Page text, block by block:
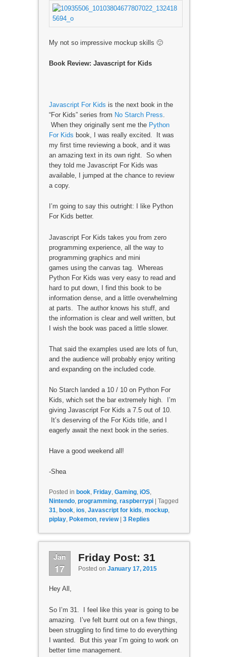
My not so impressive mockup skills 🙂
Book Review: Javascript for Kids
Javascript For Kids is the next book in the
“For Kids” series from No Starch Press.
When they originally sent me thePython
For Kids book, I was really excited. It was
my first time reviewing a book, and it was
an amazing text in its own right. So when
they told me Javascript For Kids was
available, I jumped at the chance to review
a copy.
I’m going to say this outright: I like Python
For Kids better.
Javascript For Kids takes you from zero
programming experience, all the way to
programming graphics and mini
games using the canvas tag. Whereas
Python For Kids was very easy to read and
hard to put down, I find this book to be
information dense, and a little overwhelming
at parts. The author knows his stuff, and
the information is clear and well written, but
I wish the book was paced a little slower.
That said the examples used are lots of fun,
and the audience will probably enjoy writing
and expanding on the included code.
No Starch landed a 10 / 10 on Python For
Kids, which set the bar extremely high. I’m
giving Javascript For Kids a 7.5 out of 10.
It’s deserving of the For Kids title, and I
eagerly await the next book in the series.
Have a good weekend all!
-Shea
Posted in book, Friday, Gaming, iOS,
Nintendo, programming, raspberrypi
Tagged
31, book, ios, Javascript for kids, mockup,
piplay, Pokemon, review 3Replies
Jan
17
Friday Post: 31
Posted on January 17, 2015
Hey All,
So I’m 31. I feel like this year is going to be
amazing. I’ve felt burnt out on a few things,
been struggling to find time to do everything
I wanted. But this year I’m going to work on
better time management.